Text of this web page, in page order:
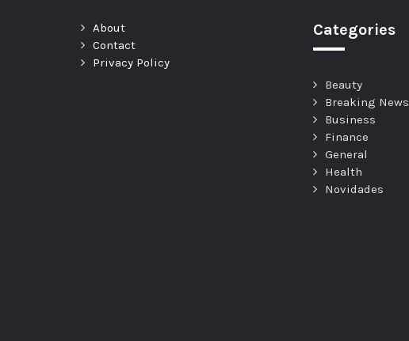
About
Contact
Privacy Policy
Categories
Beauty
Breaking News
Business
Finance
General
Health
Novidades